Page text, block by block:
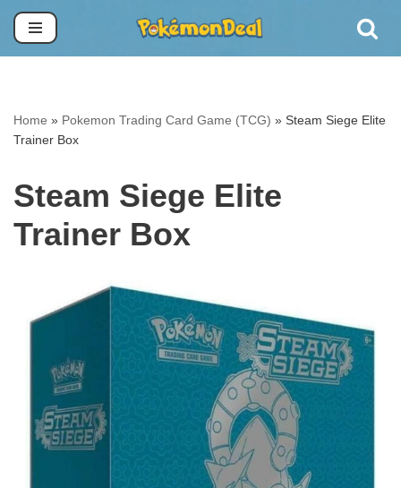
Skip
Home » Pokemon Trading Card Game (TCG) » Steam Siege Elite
Trainer Box
Steam Siege Elite
Trainer Box